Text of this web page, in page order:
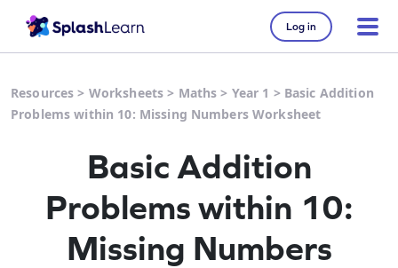
Log in
Resources > Worksheets > Maths > Year 1 > Basic Addition
Problems within 10: Missing Numbers Worksheet
Basic Addition
Problems within 10:
Missing Numbers